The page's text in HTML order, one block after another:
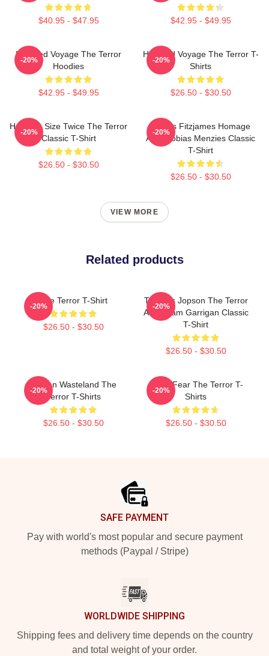
$40.95 - $47.95 $42.95 - $49.95
Haunted Voyage The Terror
Hoodies
$42.95 - $49.95
-20%
Haunted Voyage The Terror T-
Shirts
$26.50 - $30.50
-20%
Half The Size Twice The Terror
Classic T-Shirt
$26.50 - $30.50
-20%
James Fitzjames Homage
AMC Tobias Menzies Classic
T-Shirt
$26.50 - $30.50
-20%
VIEW MORE
Related products
The Terror T-Shirt
$26.50 - $30.50
-20%
Thomas Jopson The Terror
AMC Liam Garrigan Classic
T-Shirt
$26.50 - $30.50
-20%
Frozen Wasteland The
Terror T-Shirts
$26.50 - $30.50
-20%
Arctic Fear The Terror T-
Shirts
$26.50 - $30.50
-20%
SAFE PAYMENT
Pay with world's most popular and secure payment
methods (Paypal / Stripe)
WORLDWIDE SHIPPING
Shipping fees and delivery time depends on the country
and total weight of your order.